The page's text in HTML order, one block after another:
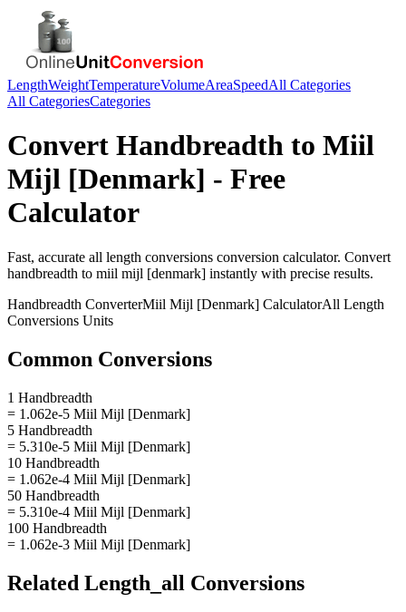
LengthWeightTemperatureVolumeAreaSpeedAll Categories
All CategoriesCategories
Convert Handbreadth to Miil
Mijl [Denmark] - Free
Calculator
Fast, accurate all length conversions conversion calculator. Convert
handbreadth to miil mijl [denmark] instantly with precise results.
Handbreadth ConverterMiil Mijl [Denmark] CalculatorAll Length
Conversions Units
Common Conversions
1 Handbreadth
= 1.062e-5 Miil Mijl [Denmark]
5 Handbreadth
= 5.310e-5 Miil Mijl [Denmark]
10 Handbreadth
= 1.062e-4 Miil Mijl [Denmark]
50 Handbreadth
= 5.310e-4 Miil Mijl [Denmark]
100 Handbreadth
= 1.062e-3 Miil Mijl [Denmark]
Related Length_all Conversions